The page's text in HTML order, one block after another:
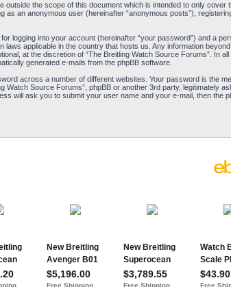
the scope of this document which is intended to only cover
an anonymous user (hereinafter “anonymous posts”),
logging into your account (hereinafter “your password”) and a
applicable in the country that hosts us. Any information
at the discretion of “The Breitling Watch Source Forums”. In
generated e-mails from the phpBB software.
across a number of different websites. Your password is the
Source Forums”, phpBB or another 3rd party, legitimately
will ask you to submit your user name and your e-mail, then the